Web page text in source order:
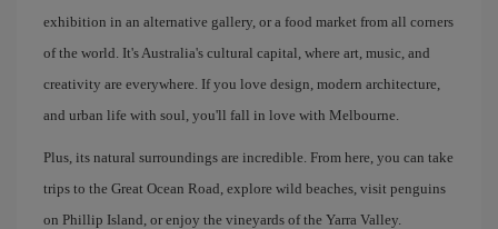
exhibition in an alternative gallery, or a food market from all corners
of the world. It's Australia's cultural capital, where art, music, and
creativity are everywhere. If you love design, modern architecture,
and urban life with soul, you'll fall in love with Melbourne.
Plus, its natural surroundings are incredible. From here, you can take
trips to the Great Ocean Road, explore wild beaches, visit penguins
on Phillip Island, or enjoy the vineyards of the Yarra Valley.